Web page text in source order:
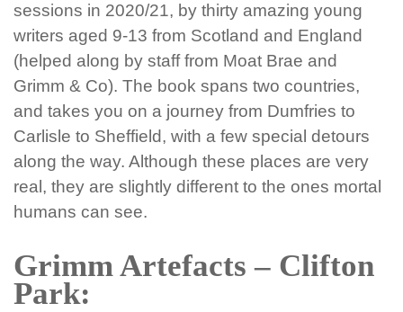
sessions in 2020/21, by thirty amazing young
writers aged 9-13 from Scotland and England
(helped along by staff from Moat Brae and
Grimm & Co). The book spans two countries,
and takes you on a journey from Dumfries to
Carlisle to Sheffield, with a few special detours
along the way. Although these places are very
real, they are slightly different to the ones mortal
humans can see.
Grimm Artefacts – Clifton
Park: